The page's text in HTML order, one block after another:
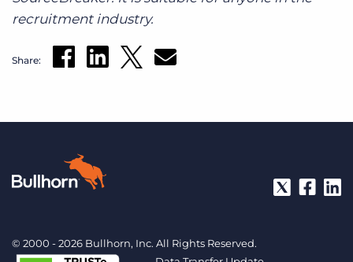
recruitment industry.
Share:
© 2000 - 2026 Bullhorn, Inc. All Rights Reserved.